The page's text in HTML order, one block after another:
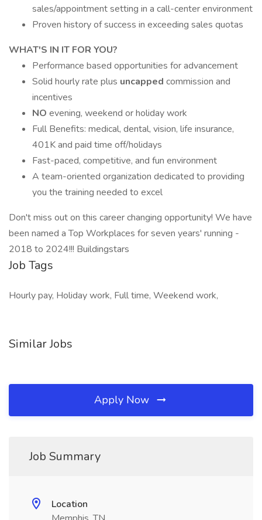
sales/appointment setting in a call-center environment
Proven history of success in exceeding sales quotas
WHAT'S IN IT FOR YOU?
Performance based opportunities for advancement
Solid hourly rate plus uncapped commission and
incentives
NO evening, weekend or holiday work
Full Benefits: medical, dental, vision, life insurance,
401K and paid time off/holidays
Fast-paced, competitive, and fun environment
A team-oriented organization dedicated to providing
you the training needed to excel
Don't miss out on this career changing opportunity! We have
been named a Top Workplaces for seven years' running -
2018 to 2024!!! Buildingstars
Job Tags
Hourly pay, Holiday work, Full time, Weekend work,
Similar Jobs
Apply Now
Job Summary
Location